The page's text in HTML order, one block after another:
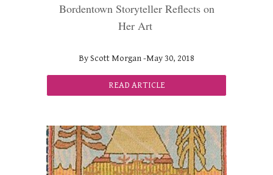
Bordentown Storyteller Reflects on
Her Art
By Scott Morgan -May 30, 2018
READ ARTICLE